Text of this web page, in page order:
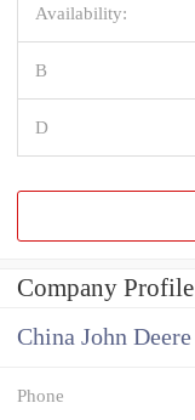
Availability:
B
D
Company Profile
Phone